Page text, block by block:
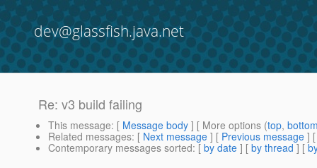
dev@glassfish.java.net
Re: v3 build failing
This message: [ Message body ] [ More options (top,
Related messages: [ Next message ] [ Previous message ]
Contemporary messages sorted: [ by date ] [ by thread ] [